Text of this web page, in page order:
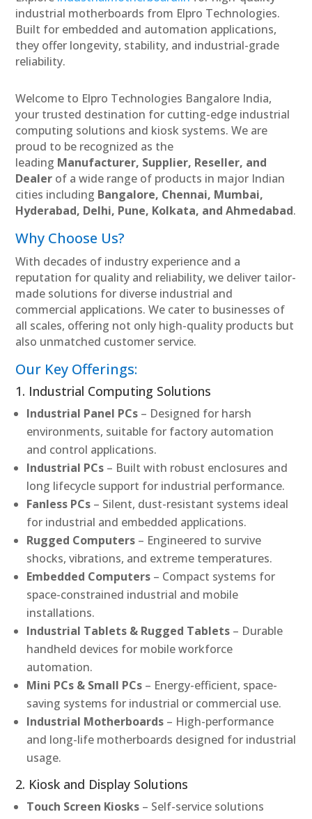
industrial motherboards from Elpro Technologies.
Built for embedded and automation applications,
they offer longevity, stability, and industrial-grade
reliability.
Welcome to Elpro Technologies Bangalore India,
your trusted destination for cutting-edge industrial
computing solutions and kiosk systems. We are
proud to be recognized as the
leading Manufacturer, Supplier, Reseller, and
Dealer of a wide range of products in major Indian
cities including Bangalore, Chennai, Mumbai,
Hyderabad, Delhi, Pune, Kolkata, and Ahmedabad.
Why Choose Us?
With decades of industry experience and a
reputation for quality and reliability, we deliver tailor-
made solutions for diverse industrial and
commercial applications. We cater to businesses of
all scales, offering not only high-quality products but
also unmatched customer service.
Our Key Offerings:
1. Industrial Computing Solutions
Industrial Panel PCs – Designed for harsh
environments, suitable for factory automation
and control applications.
Industrial PCs – Built with robust enclosures and
long lifecycle support for industrial performance.
Fanless PCs – Silent, dust-resistant systems ideal
for industrial and embedded applications.
Rugged Computers – Engineered to survive
shocks, vibrations, and extreme temperatures.
Embedded Computers – Compact systems for
space-constrained industrial and mobile
installations.
Industrial Tablets & Rugged Tablets – Durable
handheld devices for mobile workforce
automation.
Mini PCs & Small PCs – Energy-efficient, space-
saving systems for industrial or commercial use.
Industrial Motherboards – High-performance
and long-life motherboards designed for industrial
usage.
2. Kiosk and Display Solutions
Touch Screen Kiosks – Self-service solutions